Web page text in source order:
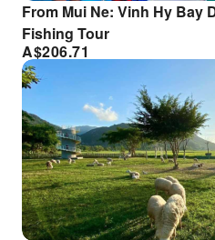
From Mui Ne: Vinh Hy Bay
Fishing Tour
A$206.71